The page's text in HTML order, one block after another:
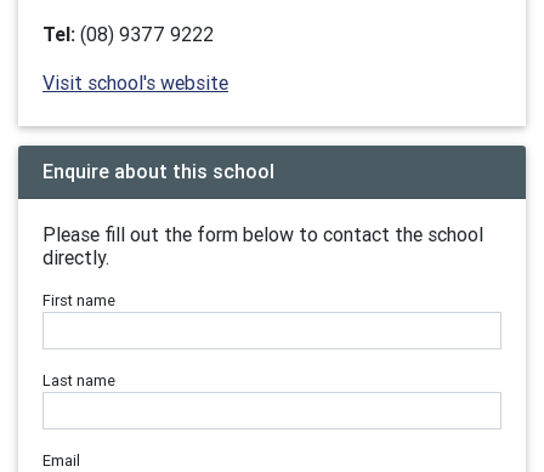
Tel: (08) 9377 9222
Visit school's website
Enquire about this school
Please fill out the form below to contact the school
directly.
First name
Last name
Email